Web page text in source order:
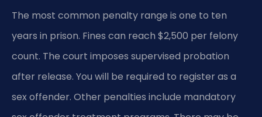
The most common penalty range is one to ten
years in prison. Fines can reach $2,500 per felony
count. The court imposes supervised probation
after release. You will be required to register as a
sex offender. Other penalties include mandatory